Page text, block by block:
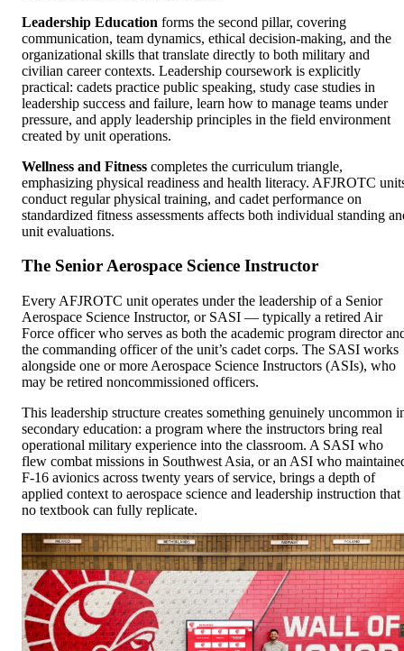
Leadership Education forms the second pillar, covering
communication, team dynamics, ethical decision-making, and the
organizational skills that translate directly to both military and
civilian career contexts. Leadership coursework is explicitly
practical: cadets practice public speaking, study case studies in
leadership success and failure, learn how to manage teams under
pressure, and apply leadership principles in the field environment
created by unit operations.
Wellness and Fitness completes the curriculum triangle,
emphasizing physical readiness and health literacy. AFJROTC
conduct regular physical training, and cadet performance on
standardized fitness assessments affects both individual standing
unit evaluations.
The Senior Aerospace Science Instructor
Every AFJROTC unit operates under the leadership of a Senior
Aerospace Science Instructor, or SASI — typically a retired Air
Force officer who serves as both the academic program director
the commanding officer of the unit’s cadet corps. The SASI works
alongside one or more Aerospace Science Instructors (ASIs), who
may be retired noncommissioned officers.
This leadership structure creates something genuinely uncommon
secondary education: a program where the instructors bring real
operational military experience into the classroom. A SASI who
flew combat missions in Southwest Asia, or an ASI who
F-16 avionics across twenty years of service, brings a depth of
applied context to aerospace science and leadership instruction that
no textbook can fully replicate.